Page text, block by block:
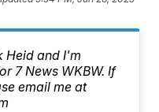
Heid and I'm
7 News WKBW. If
email me at